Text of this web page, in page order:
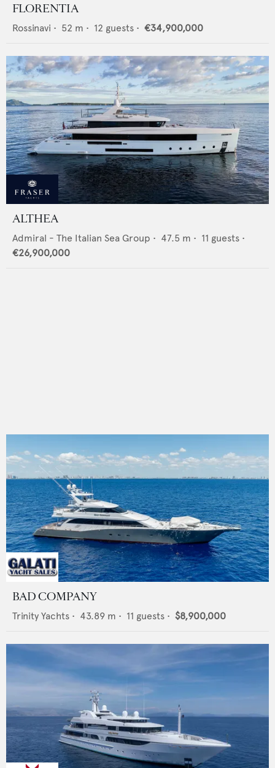
FLORENTIA
Rossinavi • 52 m • 12 guests • €34,900,000
ALTHEA
Admiral - The Italian Sea Group • 47.5 m • 11 guests •
€26,900,000
BAD COMPANY
Trinity Yachts • 43.89 m • 11 guests • $8,900,000